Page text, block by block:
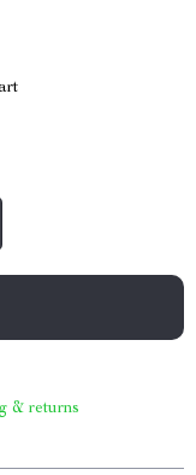
& returns